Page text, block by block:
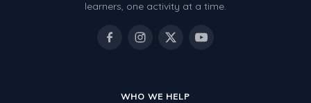
learners, one activity at a time.
WHO WE HELP